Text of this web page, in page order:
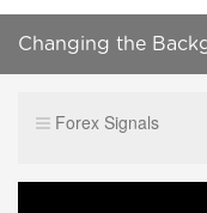
Changing the
Forex Signals